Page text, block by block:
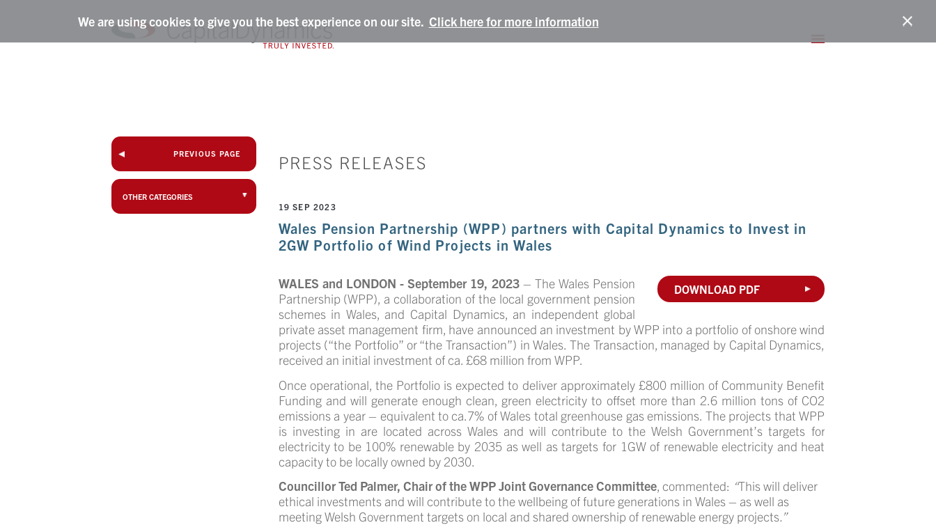
We are using cookies to give you the best experience on our site. Click here for more information
PRESS RELEASES
19 SEP 2023
Wales Pension Partnership (WPP) partners with Capital Dynamics to Invest in
2GW Portfolio of Wind Projects in Wales
DOWNLOAD PDF
WALES and LONDON - September 19, 2023– The Wales Pension
Partnership (WPP), a collaboration of the local government pension
schemes in Wales, and Capital Dynamics, an independent global
private asset management firm, have announced an investment by WPP into a portfolio of onshore wind
projects (“the Portfolio” or “the Transaction”) in Wales. The Transaction, managed by Capital Dynamics,
received an initial investment of ca. £68 million from WPP.
Once operational, the Portfolio is expected to deliver approximately £800 million of Community Benefit
Funding and will generate enough clean, green electricity to offset more than 2.6 million tons of CO2
emissions a year – equivalent to ca.7% of Wales total greenhouse gas emissions. The projects that WPP
is investing in are located across Wales and will contribute to the Welsh Government’stargets for
electricity to be 100% renewable by 2035 as well astargets for 1GW of renewable electricity and heat
capacity to be locally owned by 2030.
Councillor Ted Palmer, Chair of the WPP Joint Governance Committee, commented: “This will deliver
ethical investments and will contribute to the wellbeing of future generations in Wales – as well as
meeting Welsh Government targets on local and shared ownership of renewable energy projects.”
PREVIOUS PAGE
OTHER CATEGORIES